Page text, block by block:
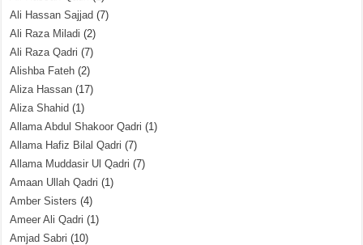
Ali Hassan Sajjad (7)
Ali Raza Miladi (2)
Ali Raza Qadri (7)
Alishba Fateh (2)
Aliza Hassan (17)
Aliza Shahid (1)
Allama Abdul Shakoor Qadri (1)
Allama Hafiz Bilal Qadri (7)
Allama Muddasir Ul Qadri (7)
Amaan Ullah Qadri (1)
Amber Sisters (4)
Ameer Ali Qadri (1)
Amjad Sabri (10)